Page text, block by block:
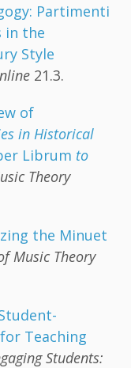
Partimenti
in the
Style
21.3.
of
in Historical
Librum to
Theory
the Minuet
Music Theory
Teaching
Students: